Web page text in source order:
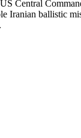
Central
Iranian ballistic